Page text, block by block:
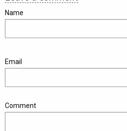
Name
Email
Comment